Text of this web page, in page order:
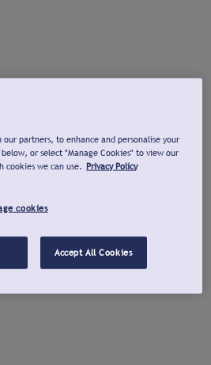
partners, to enhance and personalise your
or select "Manage Cookies" to view our
cookies we can use. Privacy Policy
cookies
Accept All Cookies